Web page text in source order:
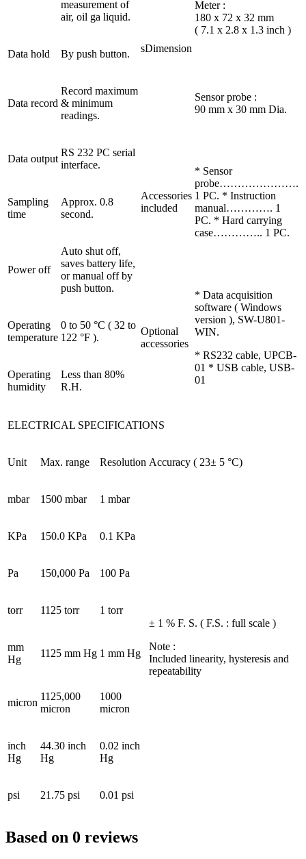
measurement of
air, oil ga liquid.
sDimension
Meter :
180 x 72 x 32 mm
( 7.1 x 2.8 x 1.3 inch )
Data hold By push button.
Data record
Record maximum
& minimum
readings.
Sensor probe :
90 mm x 30 mm Dia.
Data output
RS 232 PC serial
interface.
Accessories
included
* Sensor
probe………………….
1 PC. * Instruction
manual…………. 1
PC. * Hard carrying
case………….. 1 PC.
Sampling
time
Approx. 0.8
second.
Power off
Auto shut off,
saves battery life,
or manual off by
push button.
Optional
accessories
* Data acquisition
software ( Windows
version ), SW-U801-
WIN.
* RS232 cable, UPCB-
01 * USB cable, USB-
01
Operating
temperature
0 to 50 °C ( 32 to
122 °F ).
Operating
humidity
Less than 80%
R.H.
ELECTRICAL SPECIFICATIONS
Unit Max. range Resolution Accuracy ( 23± 5 °C)
mbar 1500 mbar 1 mbar
± 1 % F. S. ( F.S. : full scale )
Note :
Included linearity, hysteresis and
repeatability
KPa 150.0 KPa 0.1 KPa
Pa 150,000 Pa 100 Pa
torr 1125 torr 1 torr
mm
Hg
1125 mm Hg 1 mm Hg
micron
1125,000
micron
1000
micron
inch
Hg
44.30 inch
Hg
0.02 inch
Hg
psi 21.75 psi 0.01 psi
Based on 0 reviews